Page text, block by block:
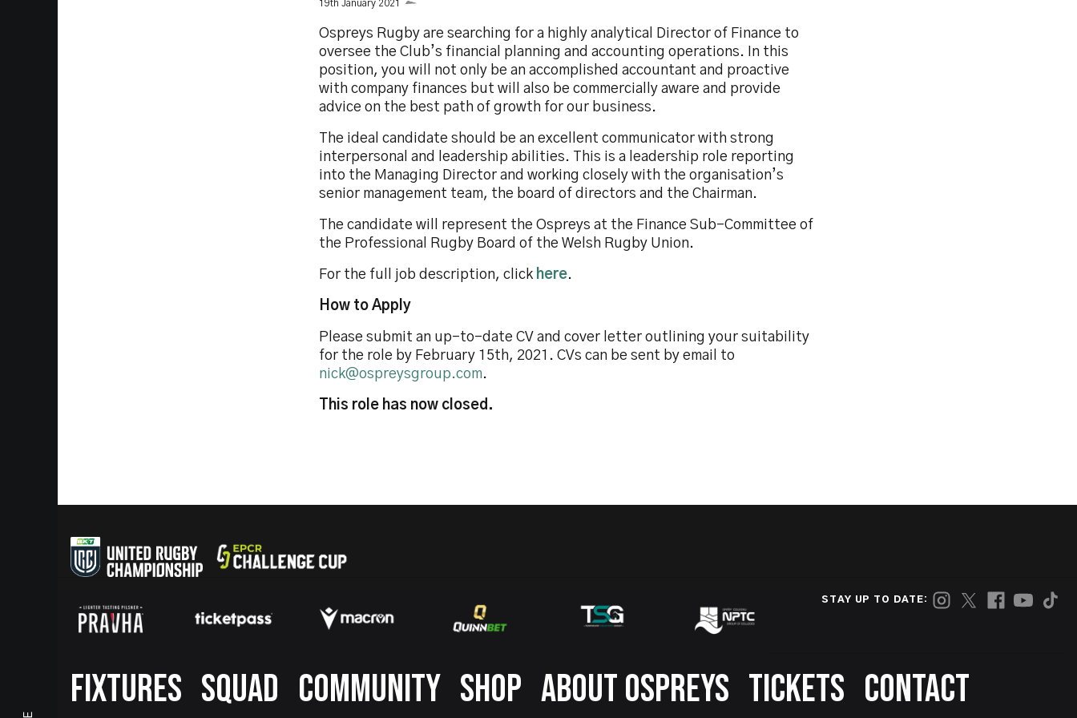
19th January 2021
Ospreys Rugby are searching for a highly analytical Director of Finance to
oversee the Club’s financial planning and accounting operations. In this
position, you will not only be an accomplished accountant and proactive
with company finances but will also be commercially aware and provide
advice on the best path of growth for our business.
The ideal candidate should be an excellent communicator with strong
interpersonal and leadership abilities. This is a leadership role reporting
into the Managing Director and working closely with the organisation’s
senior management team, the board of directors and the Chairman.
The candidate will represent the Ospreys at the Finance Sub-Committee of
the Professional Rugby Board of the Welsh Rugby Union.
For the full job description, click here.
How to Apply
Please submit an up-to-date CV and cover letter outlining your suitability
for the role by February 15th, 2021. CVs can be sent by email to
nick@ospreysgroup.com.
This role has now closed.
STAY UP TO DATE:
Footer
FIXTURES SQUAD COMMUNITY SHOP ABOUT OSPREYS TICKETS CONTACT